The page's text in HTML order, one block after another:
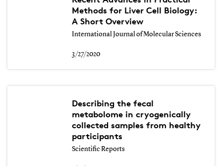
Methods for Liver Cell Biology:
A Short Overview
International Journal of Molecular Sciences
3/27/2020
Describing the fecal
metabolome in cryogenically
collected samples from healthy
participants
Scientific Reports